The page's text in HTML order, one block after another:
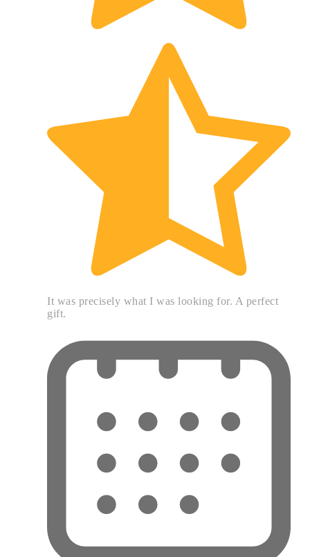
It was precisely what I was looking for. A perfect
gift.